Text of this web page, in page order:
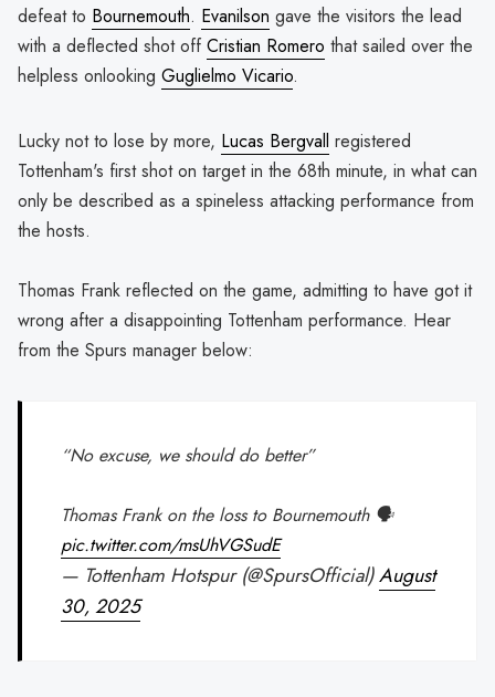
defeat to Bournemouth. Evanilson gave the visitors the lead
with a deflected shot offCristian Romero that sailed over the
helpless onlooking Guglielmo Vicario.
Lucky not to lose by more, Lucas Bergvall registered
Tottenham's first shot on target in the 68th minute, in what can
only be described as a spineless attacking performance from
the hosts.
Thomas Frank reflected on the game, admitting to have got it
wrong after a disappointing Tottenham performance. Hear
from the Spurs manager below:
“No excuse, we should do better”
Thomas Frank on the loss to Bournemouth 🗣️
pic.twitter.com/msUhVGSudE
— Tottenham Hotspur (@SpursOfficial)August
30, 2025